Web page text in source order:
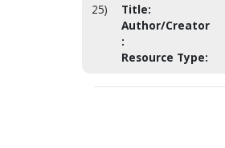
25) Title:
Author/Creator
:
Resource Type: